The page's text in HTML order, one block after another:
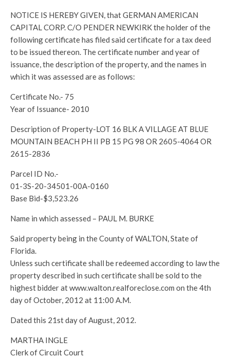
NOTICE IS HEREBY GIVEN, that GERMAN AMERICAN
CAPITAL CORP. C/O PENDER NEWKIRK the holder of the
following certificate has filed said certificate for a tax deed
to be issued thereon. The certificate number and year of
issuance, the description of the property, and the names in
which it was assessed are as follows:
Certificate No.- 75
Year of Issuance- 2010
Description of Property-LOT 16 BLK A VILLAGE AT BLUE
MOUNTAIN BEACH PH II PB 15 PG 98 OR 2605-4064 OR
2615-2836
Parcel ID No.-
01-3S-20-34501-00A-0160
Base Bid-$3,523.26
Name in which assessed – PAUL M. BURKE
Said property being in the County of WALTON, State of
Florida.
Unless such certificate shall be redeemed according to law the
property described in such certificate shall be sold to the
highest bidder at www.walton.realforeclose.com on the 4th
day of October, 2012 at 11:00 A.M.
Dated this 21st day of August, 2012.
MARTHA INGLE
Clerk of Circuit Court